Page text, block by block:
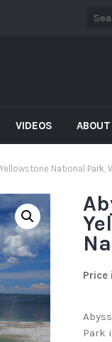
VIDEOS ABOUT
National Park,
Park